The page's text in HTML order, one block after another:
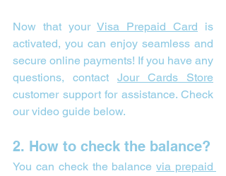
Now that your Visa Prepaid Card is
activated, you can enjoy seamless and
secure online payments! If you have any
questions, contact Jour Cards Store
customer support for assistance. Check
our video guide below.
2. How to check the balance?
You can check the balance via prepaid